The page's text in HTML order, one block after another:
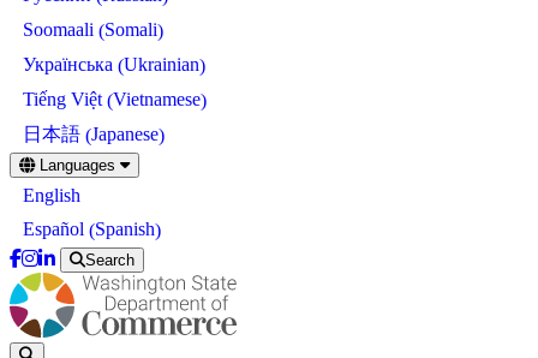
Soomaali (Somali)
Українська (Ukrainian)
Tiếng Việt(Vietnamese)
日本語 (Japanese)
Skip
to
main
content
Languages
English
Español (Spanish)
Search